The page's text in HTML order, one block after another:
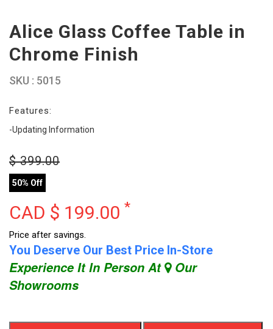
Alice Glass Coffee Table in
Chrome Finish
SKU : 5015
Features:
-Updating Information
$399.00
50% Off
CAD $ 199.00 *
Price after savings.
You Deserve Our Best Price In-Store
Experience It In Person At Our
Showrooms